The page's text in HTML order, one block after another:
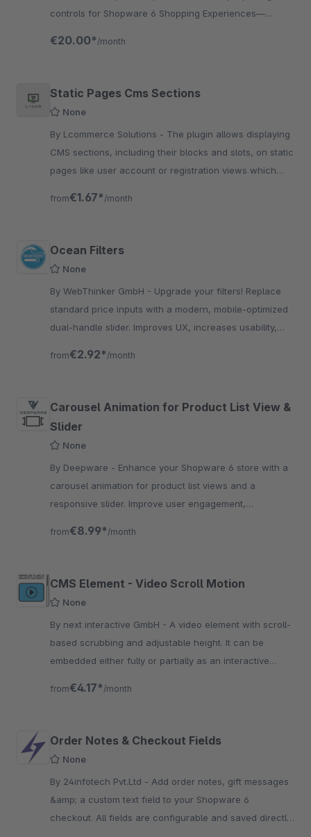
controls for Shopware 6 Shopping Experiences—
€20.00* /month
Static Pages Cms Sections
None
By Lcommerce Solutions - The plugin allows displaying
CMS sections, including their blocks and slots, on static
pages like user account or registration views which
from€1.67* /month
Ocean Filters
None
By WebThinker GmbH - Upgrade your filters! Replace
standard price inputs with a modern, mobile-optimized
dual-handle slider. Improves UX, increases usability,
from€2.92* /month
Carousel Animation for Product List View &
Slider
None
By Deepware - Enhance your Shopware 6 store with a
carousel animation for product list views and a
responsive slider. Improve user engagement,
from€8.99* /month
CMS Element - Video Scroll Motion
None
By next interactive GmbH - A video element with scroll-
based scrubbing and adjustable height. It can be
embedded either fully or partially as an interactive
from€4.17* /month
Order Notes & Checkout Fields
None
By 24infotech Pvt.Ltd - Add order notes, gift messages
&amp; a custom text field to your Shopware 6
checkout. All fields are configurable and saved directly